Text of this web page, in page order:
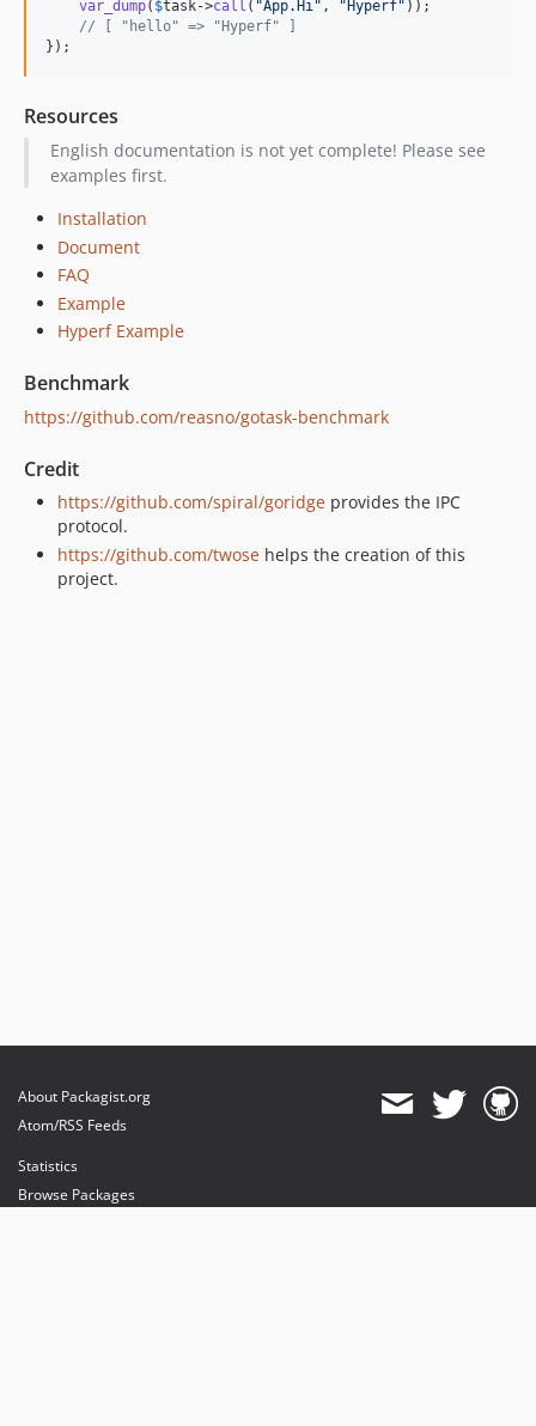
var_dump( $task->call ( "App.Hi" , " Hyperf" ));
// [ "hello" => "Hyperf" ]
});
Resources
English documentation is not yet complete! Please see
examples first.
Installation
Document
FAQ
Example
Hyperf Example
Benchmark
https://github.com/reasno/gotask-benchmark
Credit
https://github.com/spiral/goridge provides the IPC
protocol.
https://github.com/twose helps the creation of this
project.
About Packagist.org
Atom/RSS Feeds
Statistics
Browse Packages